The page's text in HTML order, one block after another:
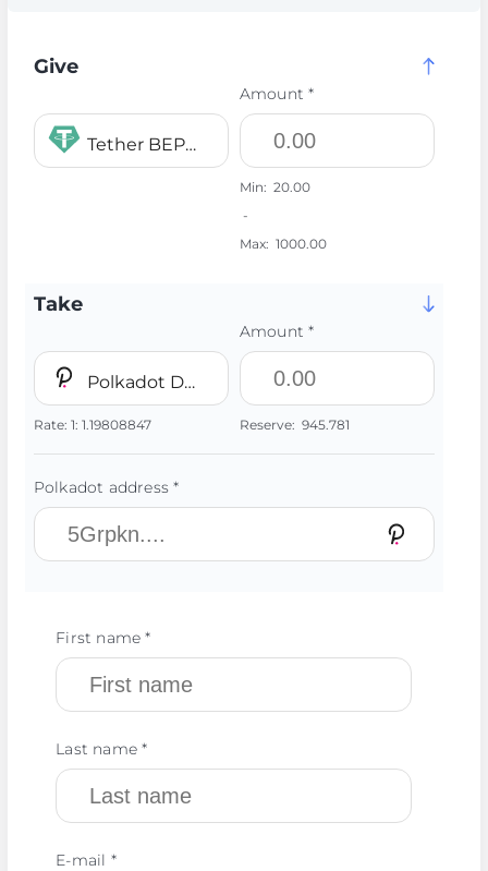
Give
Tether BEP20 USDT
Amount *
Min: 20.00
-
Max: 1000.00
Take
Polkadot DOT
Rate: 1: 1.19808847
Amount *
Reserve: 945.781
Polkadot address *
First name *
Last name *
E-mail *